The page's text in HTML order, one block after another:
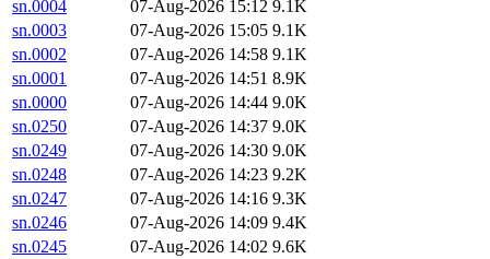
sn.0004
07-Aug-2026 15:12 9.1K
sn.0003
07-Aug-2026 15:05 9.1K
sn.0002
07-Aug-2026 14:58 9.1K
sn.0001
07-Aug-2026 14:51 8.9K
sn.0000
07-Aug-2026 14:44 9.0K
sn.0250
07-Aug-2026 14:37 9.0K
sn.0249
07-Aug-2026 14:30 9.0K
sn.0248
07-Aug-2026 14:23 9.2K
sn.0247
07-Aug-2026 14:16 9.3K
sn.0246
07-Aug-2026 14:09 9.4K
sn.0245
07-Aug-2026 14:02 9.6K